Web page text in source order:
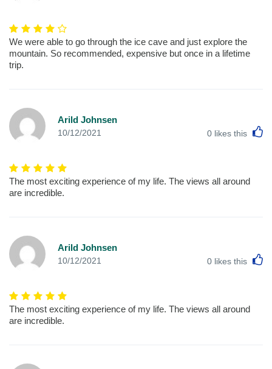
We were able to go through the ice cave and just explore the
mountain. So recommended, expensive but once in a lifetime
trip.
Arild Johnsen
10/12/2021 0 likes this
The most exciting experience of my life. The views all around
are incredible.
Arild Johnsen
10/12/2021 0 likes this
The most exciting experience of my life. The views all around
are incredible.